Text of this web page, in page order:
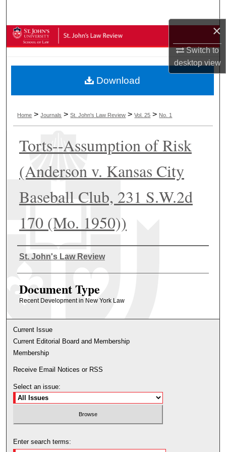
×
Switch to
desktopview
Browse Collections
About
Digital Commons Network™
Home >Journals >St. John's Law Review >Vol. 25 > No. 1
Torts--Assumption of Risk
(Anderson v. Kansas City
Baseball Club, 231 S.W.2d
170 (Mo. 1950))
Authors
St. John's Law Review
Document Type
Recent Development in New York Law
Download
Current Issue
Current Editorial Board and Membership
Membership
Receive Email Notices or RSS
Select an issue:
Enter search terms: